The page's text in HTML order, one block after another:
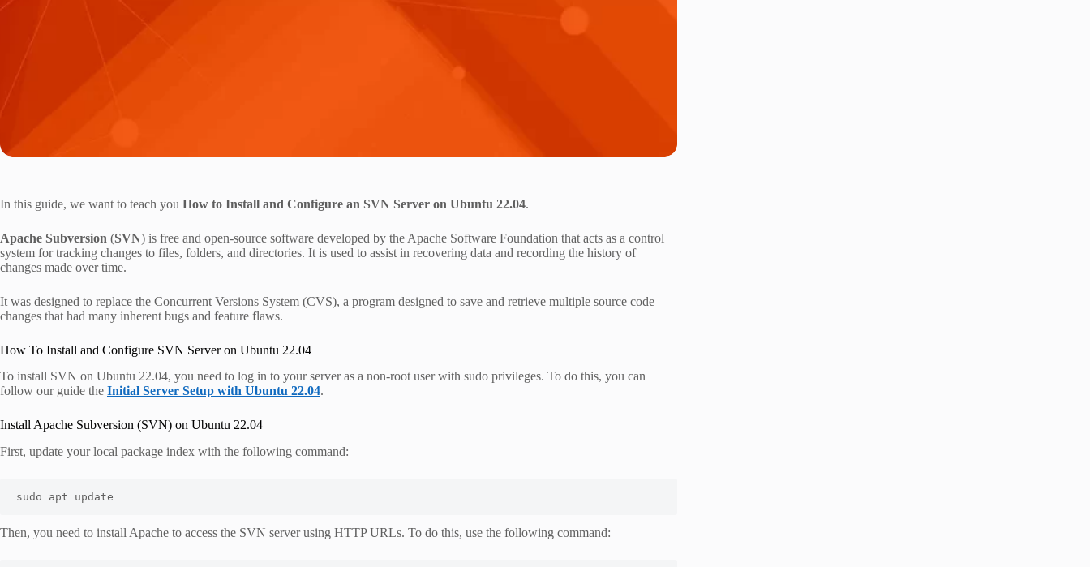
In this guide, we want to teach you How to Install and Configure an SVN Server on Ubuntu 22.04.
Apache Subversion (SVN) is free and open-source software developed by the Apache Software Foundation that acts as a control
system for tracking changes to files, folders, and directories. It is used to assist in recovering data and recording the history of
changes made over time.
It was designed to replace the Concurrent Versions System (CVS), a program designed to save and retrieve multiple source code
changes that had many inherent bugs and feature flaws.
How To Install and Configure SVN Server on Ubuntu 22.04
To install SVN on Ubuntu 22.04, you need to log in to your server as a non-root user with sudo privileges. To do this, you can
follow our guide the Initial Server Setup with Ubuntu 22.04.
Install Apache Subversion (SVN) on Ubuntu 22.04
First, update your local package index with the following command:
sudo apt update
Then, you need to install Apache to access the SVN server using HTTP URLs. To do this, use the following command: